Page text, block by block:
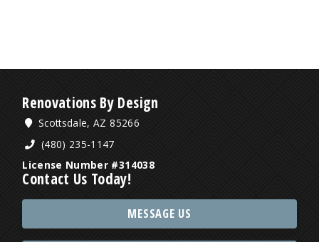
Renovations By Design
Scottsdale, AZ 85266
(480) 235-1147
License Number #314038
Contact Us Today!
MESSAGE US